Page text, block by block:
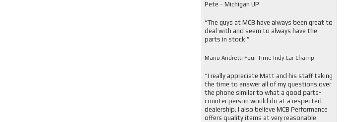
Pete - Michigan UP
“The guys at MCB have always been great to
deal with and seem to always have the
parts in stock ”
Mario Andretti Four Time Indy Car Champ
“I really appreciate Matt and his staff taking
the time to answer all of my questions over
the phone similar to what a good parts-
counter person would do at a respected
dealership. I also believe MCB Performance
offers quality items at very reasonable